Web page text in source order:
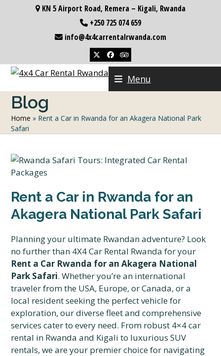
KN 5 Airport Road, Remera – Kigali, Rwanda
+250 725 074 659
info@4x4carrentalrwanda.com
TwitterFacebookTripadvisor
Menu
Blog
Home » Rent a Car in Rwanda for an Akagera National Park
Safari
Rent a Car in Rwanda for an
Akagera National Park Safari
Planning your ultimate Rwandan adventure? Look
no further than 4X4 Car Rental Rwanda for your
Rent a Car Rwanda for an Akagera National
Park Safari. Whether you’re an international
traveler from the USA, Europe, or Canada, or a
local resident seeking the perfect vehicle for
exploration, our diverse fleet and comprehensive
services cater to every need. From robust 4×4 car
rental in Rwanda and Kigali to luxurious SUV
rentals, we are your premier choice for navigating